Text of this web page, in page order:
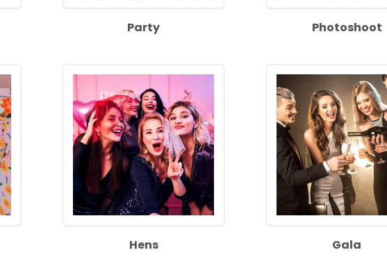
Party Photoshoot
Hens Gala